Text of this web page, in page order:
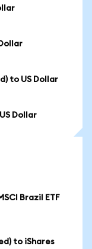
to US Dollar
Dollar
Brazil ETF
to iShares